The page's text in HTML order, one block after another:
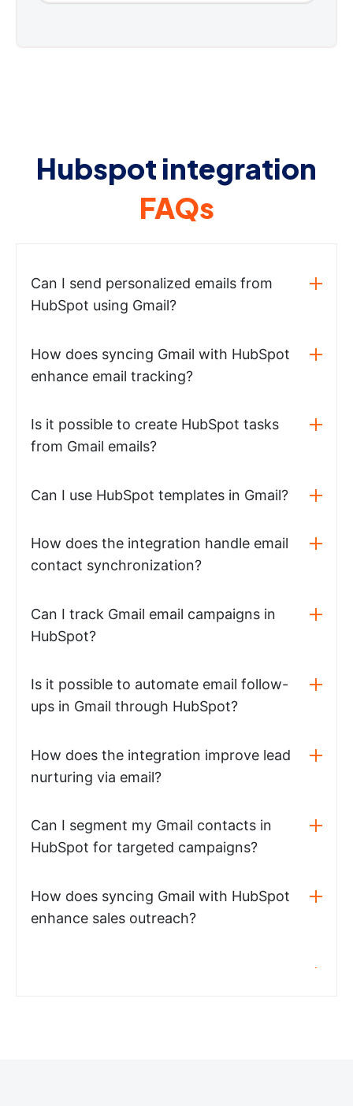
Hubspot integration
FAQs
Can I send personalized emails from
HubSpot using Gmail?
How does syncing Gmail with HubSpot
enhance email tracking?
Is it possible to create HubSpot tasks
from Gmail emails?
Can I use HubSpot templates in Gmail?
How does the integration handle email
contact synchronization?
Can I track Gmail email campaigns in
HubSpot?
Is it possible to automate email follow-
ups in Gmail through HubSpot?
How does the integration improve lead
nurturing via email?
Can I segment my Gmail contacts in
HubSpot for targeted campaigns?
How does syncing Gmail with HubSpot
enhance sales outreach?